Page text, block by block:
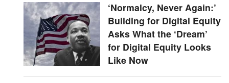
‘Normalcy, Never Again:’
Building for Digital Equity
Asks What the ‘Dream’
for Digital Equity Looks
Like Now